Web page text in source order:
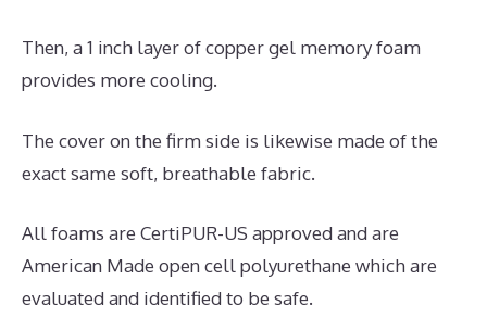
Then, a 1 inch layer of copper gel memory foam
provides more cooling.
The cover on the firm side is likewise made of the
exact same soft, breathable fabric.
All foams are CertiPUR-US approved and are
American Made open cell polyurethane which are
evaluated and identified to be safe.